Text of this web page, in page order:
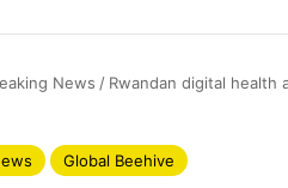
News / Rwandan digital health
Global Beehive